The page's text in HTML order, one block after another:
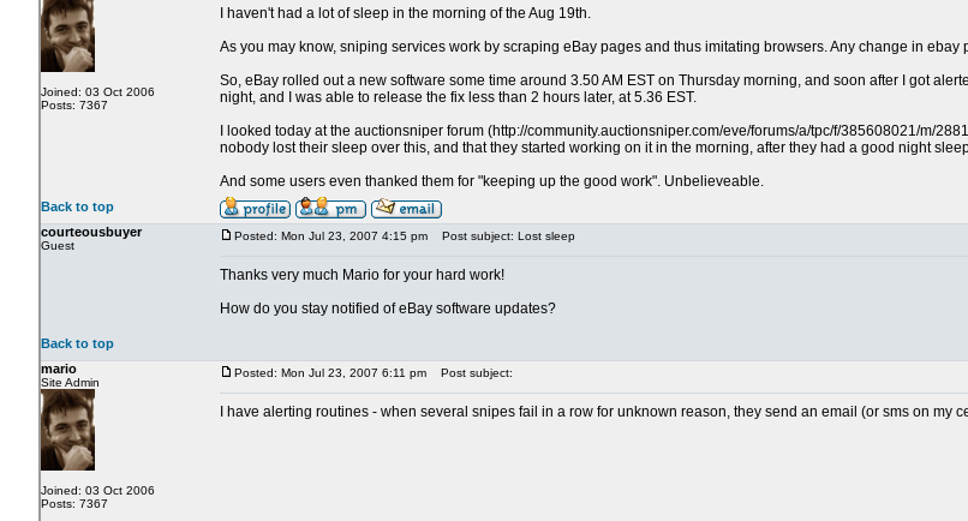
Joined: 03 Oct 2006
Posts: 7367
I haven't had a lot of sleep in the morning of the Aug 19th.
As you may know, sniping services work by scraping eBay pages and thus imitating browsers. Any change in
So, eBay rolled out a new software some time around 3.50 AM EST on Thursday morning, and soon after I got
night, and I was able to release the fix less than 2 hours later, at 5.36 EST.
I looked today at the auctionsniper forum (http://community.auctionsniper.com/eve/forums/a/tpc/f/385608021/m/
nobody lost their sleep over this, and that they started working on it in the morning, after they had a good night
And some users even thanked them for "keeping up the good work". Unbelieveable.
Back to top
courteousbuyer
Guest
Posted: Mon Jul 23, 2007 4:15 pm Post subject: Lost sleep
Thanks very much Mario for your hard work!
How do you stay notified of eBay software updates?
Back to top
mario
Site Admin
Joined: 03 Oct 2006
Posts: 7367
Posted: Mon Jul 23, 2007 6:11 pm Post subject:
I have alerting routines - when several snipes fail in a row for unknown reason, they send an email (or sms on my